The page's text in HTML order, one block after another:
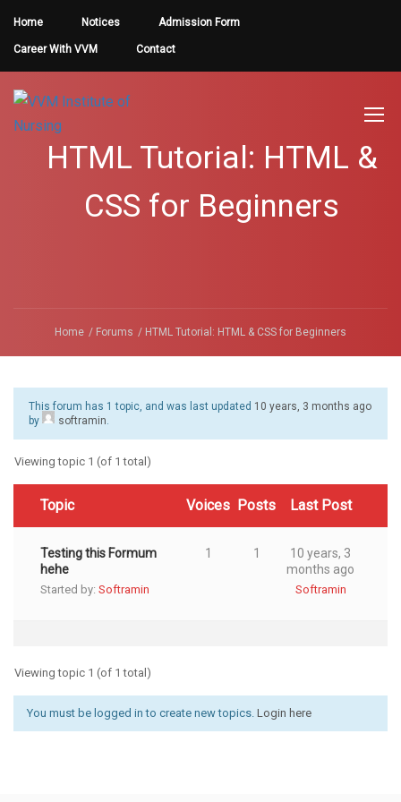
Home Notices Admission Form
Career With VVM Contact
HTML Tutorial: HTML &
CSS for Beginners
Home Forums HTML Tutorial: HTML & CSS for Beginners
This forum has 1 topic, and was last updated 10 years, 3 months ago
by
softramin.
Viewing topic 1 (of 1 total)
Topic Voices Posts Last Post
Testing this Formum
hehe
Started by: Softramin
1 1
10 years, 3
months ago
Softramin
Viewing topic 1 (of 1 total)
You must be logged in to create new topics. Login here